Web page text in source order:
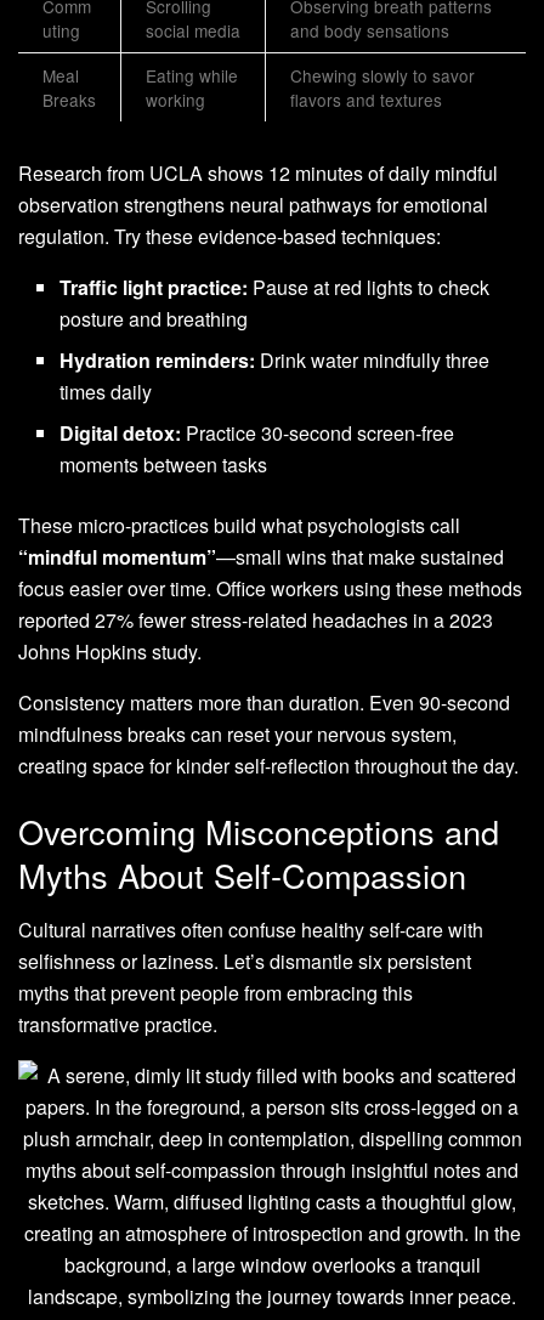
Comm
uting
Scrolling
social media
Observing breath patterns
and body sensations
Meal
Breaks
Eating while
working
Chewing slowly to savor
flavors and textures
Research from UCLA shows 12 minutes of daily mindful
observation strengthens neural pathways for emotional
regulation. Try these evidence-based techniques:
Traffic light practice: Pause at red lights to check
posture and breathing
Hydration reminders: Drink water mindfully three
times daily
Digital detox: Practice 30-second screen-free
moments between tasks
These micro-practices build what psychologists call
“mindful momentum”—small wins that make sustained
focus easier over time. Office workers using these methods
reported 27% fewer stress-related headaches in a 2023
Johns Hopkins study.
Consistency matters more than duration. Even 90-second
mindfulness breaks can reset your nervous system,
creating space for kinder self-reflection throughout the day.
Overcoming Misconceptions and
Myths About Self-Compassion
Cultural narratives often confuse healthy self-care with
selfishness or laziness. Let’s dismantle six persistent
myths that prevent people from embracing this
transformative practice.